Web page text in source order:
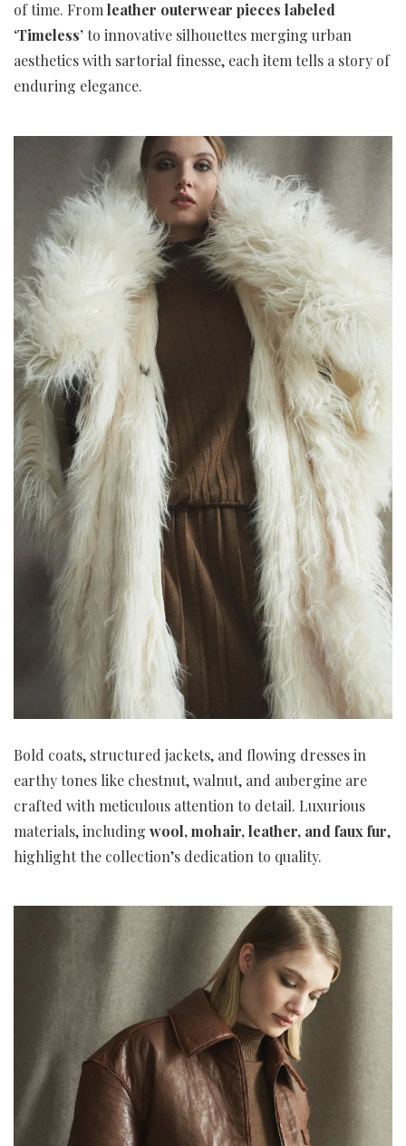
of time. Fromleather outerwear pieces labeled
‘Timeless’to innovative silhouettes merging urban
aesthetics with sartorial finesse, each item tells a story of
enduring elegance.
Bold coats, structured jackets, and flowing dresses in
earthy tones like chestnut, walnut, and aubergine are
crafted with meticulous attention to detail. Luxurious
materials, including wool, mohair, leather, and faux fur,
highlight the collection’s dedication to quality.